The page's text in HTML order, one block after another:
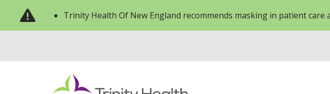
Trinity Health Of New England recommends masking in patient care